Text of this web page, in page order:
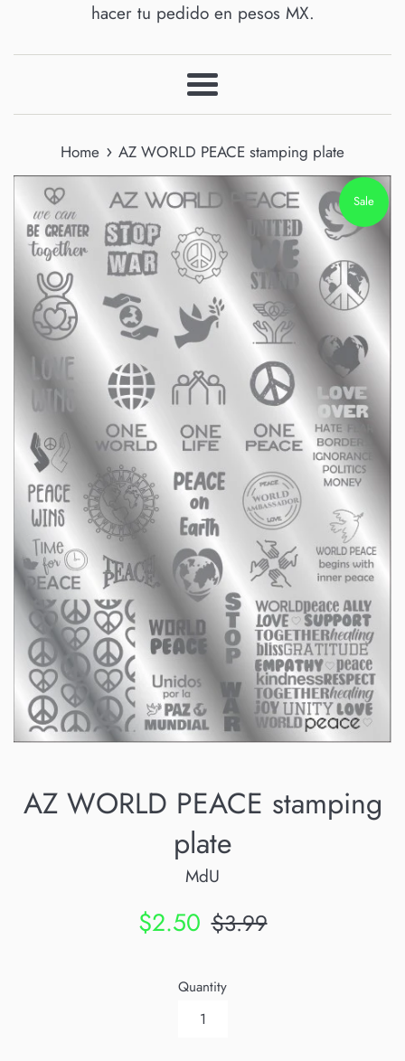
hacer tu pedido en pesos MX.
Menu
Home › AZ WORLD PEACE stamping plate
Sale
AZ WORLD PEACE stamping
plate
MdU
Sale
$2.50 Regular
$3.99
Quantity